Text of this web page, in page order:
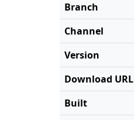
Branch
Channel
Version
Download URL
Built